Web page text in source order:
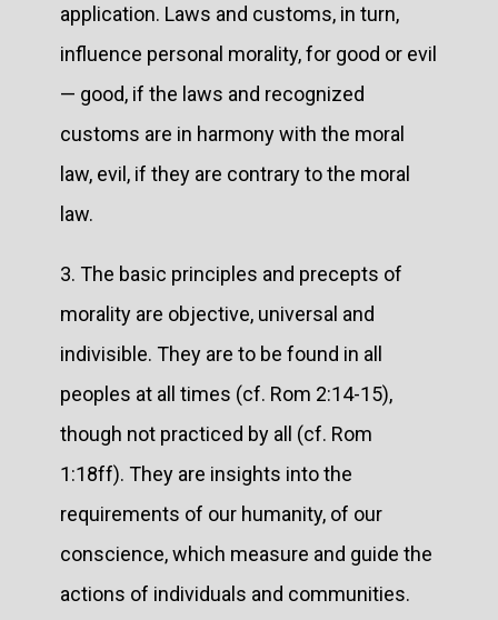
application. Laws and customs, in turn,
influence personal morality, for good or evil
— good, if the laws and recognized
customs are in harmony with the moral
law, evil, if they are contrary to the moral
law.
3. The basic principles and precepts of
morality are objective, universal and
indivisible. They are to be found in all
peoples at all times (cf. Rom 2:14-15),
though not practiced by all (cf. Rom
1:18ff). They are insights into the
requirements of our humanity, of our
conscience, which measure and guide the
actions of individuals and communities.